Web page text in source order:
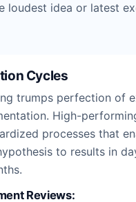
loudest idea or latest
Cycles
trumps perfection of
High-
processes that
to results in
Reviews: